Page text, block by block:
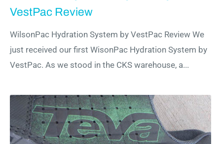
VestPac Review
WilsonPac Hydration System by VestPac Review We
just received our first WisonPac Hydration System by
VestPac. As we stood in the CKS warehouse, a...